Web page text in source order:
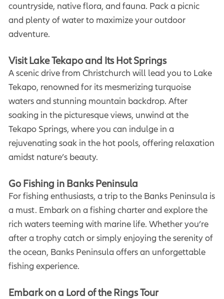
countryside, native flora, and fauna. Pack a picnic
and plenty of water to maximize your outdoor
adventure.
Visit Lake Tekapo and Its Hot Springs
A scenic drive from Christchurch will lead you to Lake
Tekapo, renowned for its mesmerizing turquoise
waters and stunning mountain backdrop. After
soaking in the picturesque views, unwind at the
Tekapo Springs, where you can indulge in a
rejuvenating soak in the hot pools, offering relaxation
amidst nature’s beauty.
Go Fishing in Banks Peninsula
For fishing enthusiasts, a trip to the Banks Peninsula is
a must. Embark on a fishing charter and explore the
rich waters teeming with marine life. Whether you’re
after a trophy catch or simply enjoying the serenity of
the ocean, Banks Peninsula offers an unforgettable
fishing experience.
Embark on a Lord of the Rings Tour